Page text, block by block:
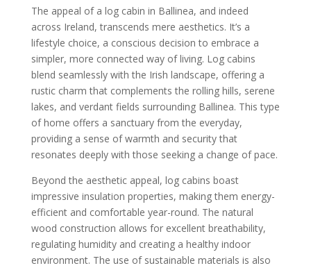
The appeal of a log cabin in Ballinea, and indeed
across Ireland, transcends mere aesthetics. It’s a
lifestyle choice, a conscious decision to embrace a
simpler, more connected way of living. Log cabins
blend seamlessly with the Irish landscape, offering a
rustic charm that complements the rolling hills, serene
lakes, and verdant fields surrounding Ballinea. This type
of home offers a sanctuary from the everyday,
providing a sense of warmth and security that
resonates deeply with those seeking a change of pace.
Beyond the aesthetic appeal, log cabins boast
impressive insulation properties, making them energy-
efficient and comfortable year-round. The natural
wood construction allows for excellent breathability,
regulating humidity and creating a healthy indoor
environment. The use of sustainable materials is also